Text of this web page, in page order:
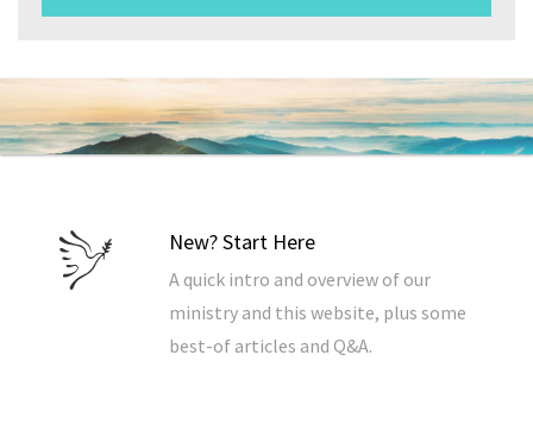
New? Start Here
A quick intro and overview of our
ministry and this website, plus some
best-of articles and Q&A.